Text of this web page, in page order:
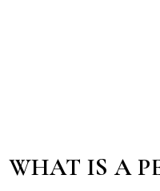
WHAT IS A